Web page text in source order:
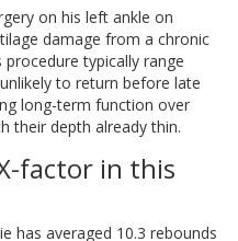
on his left ankle on
damage from a chronic
typically range
to return before late
long-term function over
their depth already thin.
factor in this
has averaged 10.3 rebounds